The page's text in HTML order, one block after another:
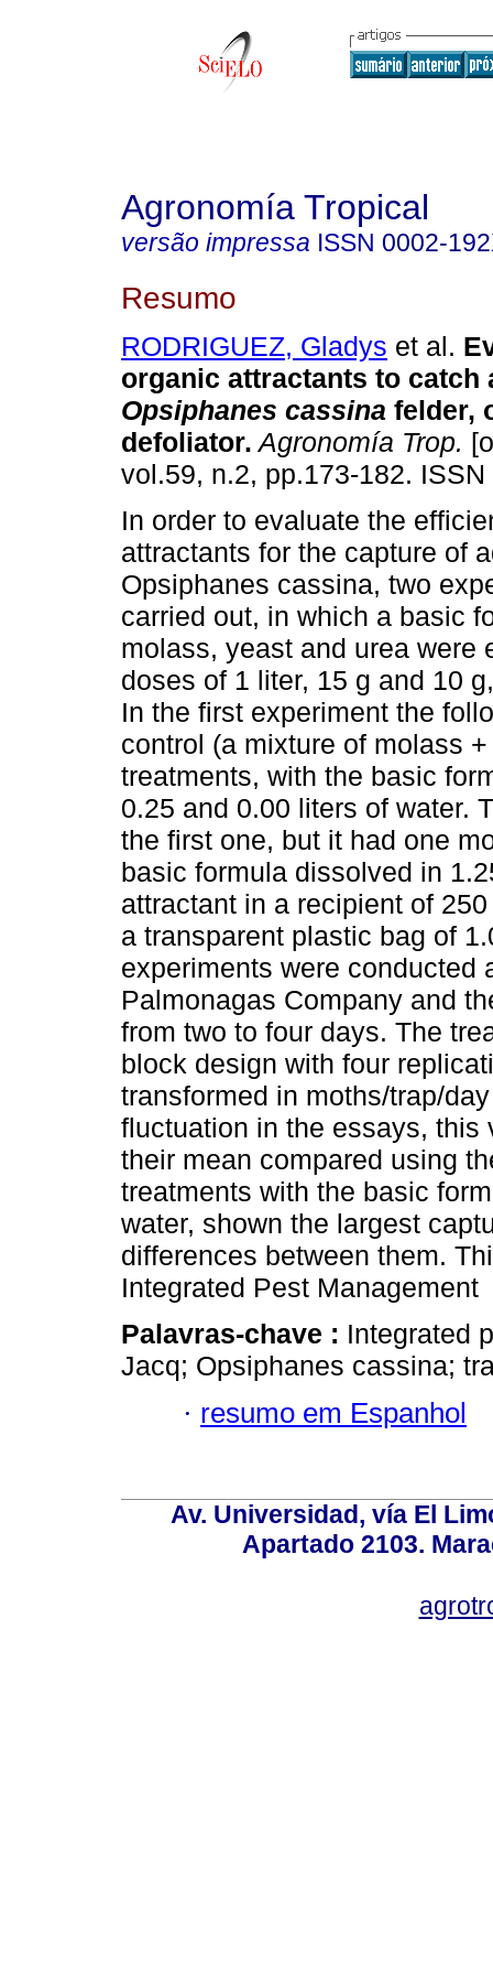
Agronomía Tropical
versão impressa ISSN 0002-
Resumo
RODRIGUEZ, Gladys et al.
organic attractants to catch
Opsiphanes cassina felder,
defoliator. Agronomía Trop.
vol.59, n.2, pp.173-182.
In order to evaluate the
attractants for the capture of
Opsiphanes cassina, two
carried out, in which a basic
molass, yeast and urea were
doses of 1 liter, 15 g and 10
In the first experiment the
control (a mixture of molass
treatments, with the basic
0.25 and 0.00 liters of water.
the first one, but it had one
basic formula dissolved in
attractant in a recipient of
a transparent plastic bag of
experiments were conducted
Palmonagas Company and
from two to four days. The
block design with four
transformed in moths/trap/
fluctuation in the essays,
their mean compared using
treatments with the basic
water, shown the largest
differences between them.
Integrated Pest Management
Palavras-chave : Integrated
Jacq; Opsiphanes cassina;
· resumo em Espanhol
Av. Universidad, vía El
Apartado 2103.